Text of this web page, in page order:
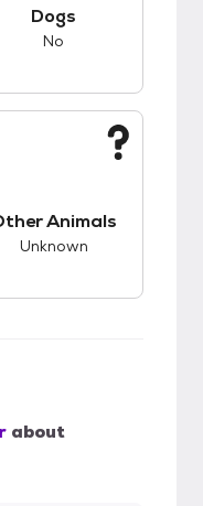
Dogs
No
Animals
Unknown
about